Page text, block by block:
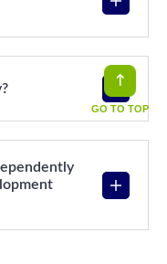
GO TO TOP